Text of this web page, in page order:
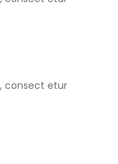
consect etur